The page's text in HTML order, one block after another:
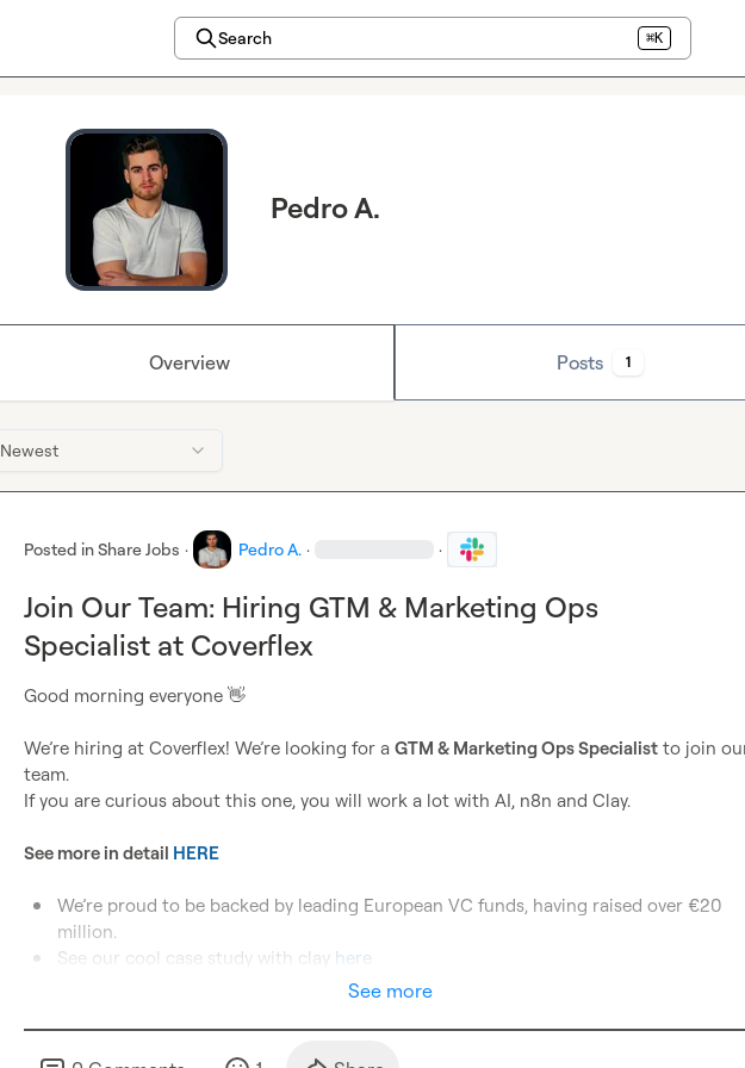
Search ⌘K
Pedro A.
Overview Posts 1
Newest
Posted inShare Jobs · Pedro A. · ·
Join Our Team: Hiring GTM & Marketing Ops
Specialist at Coverflex
Good morning everyone 👋
We’re hiring at Coverflex! We’re looking for a GTM & Marketing Ops Specialist to join
team.
If you are curious about this one, you will work a lot with AI, n8n and Clay.
See more in detail HERE
We’re proud to be backed by leading European VC funds, having raised over €20
million.
See our cool case study with clay here
See more